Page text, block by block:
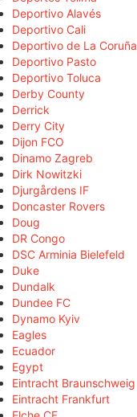
Deportivo Alavés
Deportivo Cali
Deportivo de La Coruña
Deportivo Pasto
Deportivo Toluca
Derby County
Derrick
Derry City
Dijon FCO
Dinamo Zagreb
Dirk Nowitzki
Djurgårdens IF
Doncaster Rovers
Doug
DR Congo
DSC Arminia Bielefeld
Duke
Dundalk
Dundee FC
Dynamo Kyiv
Eagles
Ecuador
Egypt
Eintracht Braunschweig
Eintracht Frankfurt